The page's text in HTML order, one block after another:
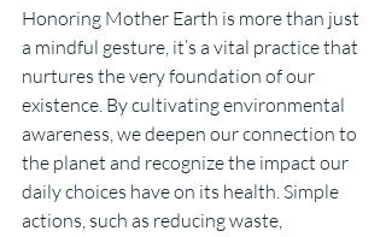
Honoring Mother Earth is more than just
a mindful gesture, it’s a vital practice that
nurtures the very foundation of our
existence. By cultivating environmental
awareness, we deepen our connection to
the planet and recognize the impact our
daily choices have on its health. Simple
actions, such as reducing waste,